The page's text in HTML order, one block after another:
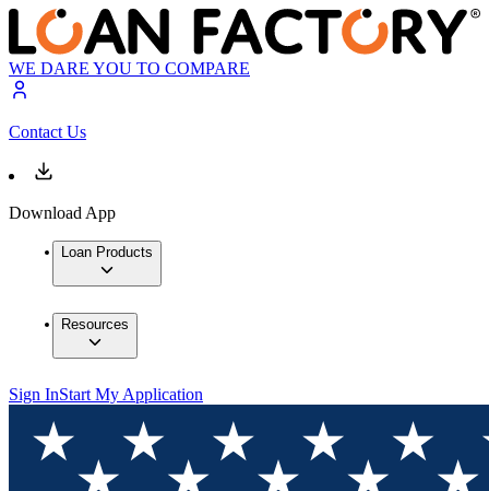
WE DARE YOU TO COMPARE
Contact Us
Download App
Loan Products
Resources
Sign InStart My Application